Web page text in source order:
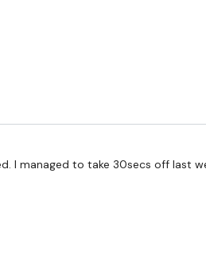
We have more of
I managed to take 30secs off last